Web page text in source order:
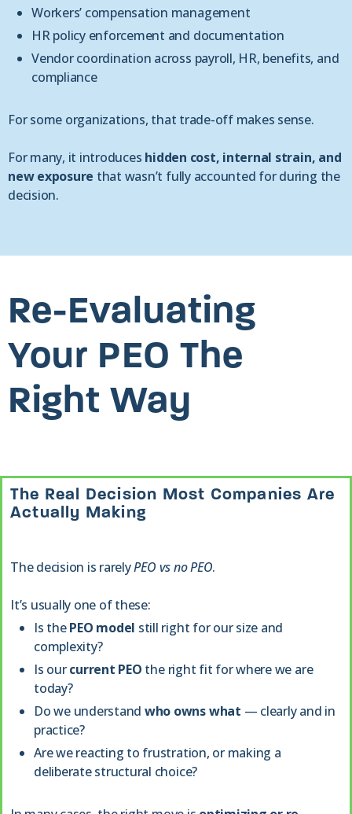
Workers’ compensation management
HR policy enforcement and documentation
Vendor coordination across payroll, HR, benefits, and
compliance
For some organizations, that trade-off makes sense.
For many, it introduces hidden cost, internal strain, and
new exposure that wasn’t fully accounted for during the
decision.
Re-Evaluating
Your PEO The
Right Way
The Real Decision Most Companies Are
Actually Making
The decision is rarelyPEO vs no PEO.
It’s usually one of these:
Is thePEO model still right for our size and
complexity?
Is ourcurrent PEO the right fit for where we are
today?
Do we understand who owns what — clearly and in
practice?
Are we reacting to frustration, or making a
deliberate structural choice?